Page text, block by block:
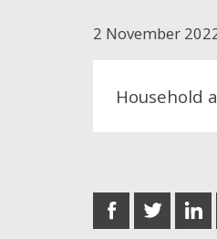
2 November
Household
share
on
share
on
share
on